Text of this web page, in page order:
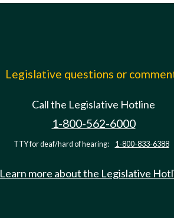
Legislative questions or
Call the Legislative Hotline
1-800-562-6000
TTY for deaf/hard of hearing: 1-800-833-6388
Learn more about the Legislative